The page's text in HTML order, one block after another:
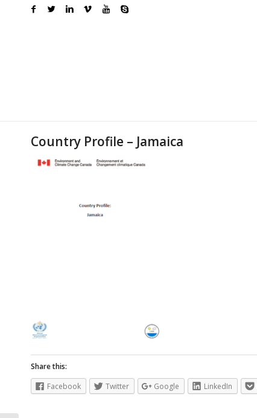
Country Profile – Jamaica
Share this:
Facebook
Twitter Google LinkedIn